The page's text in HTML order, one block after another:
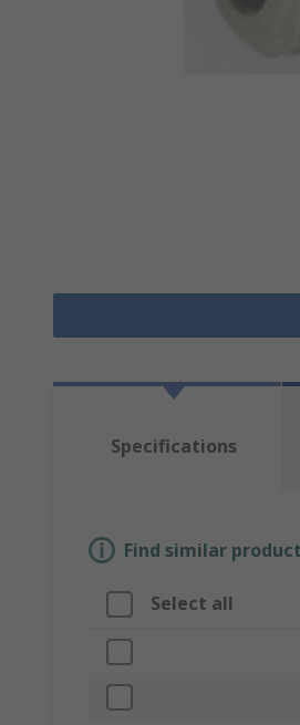
Specifications
Find similar
Select all